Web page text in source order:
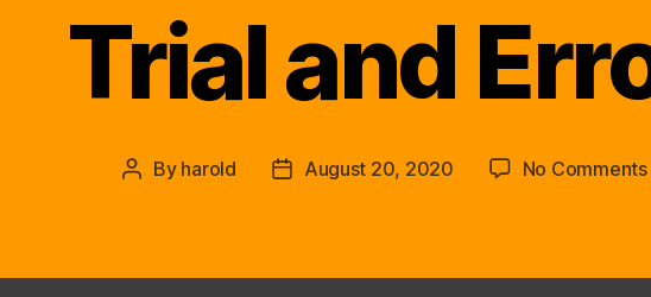
Trial and
Post
By harold
PostAugust 20, 2020 No Comments